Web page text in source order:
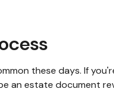
these days. If
an estate document